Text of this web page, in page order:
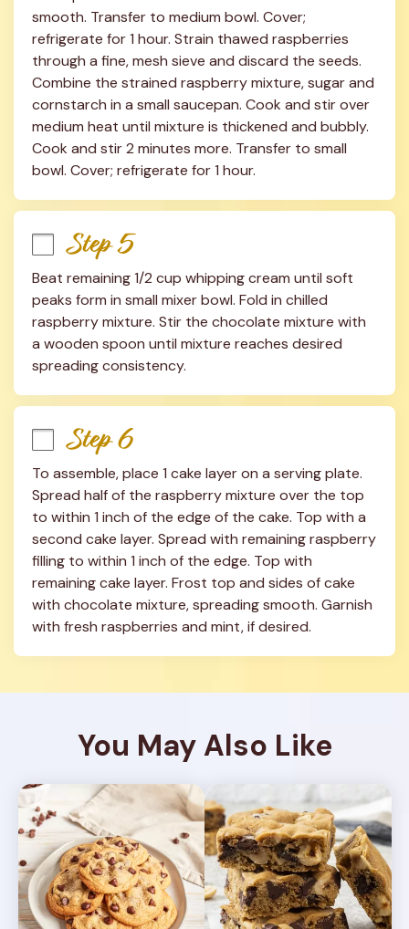
smooth. Transfer to medium bowl. Cover;
refrigerate for 1 hour. Strain thawed raspberries
through a fine, mesh sieve and discard the seeds.
Combine the strained raspberry mixture, sugar and
cornstarch in a small saucepan. Cook and stir over
medium heat until mixture is thickened and bubbly.
Cook and stir 2 minutes more. Transfer to small
bowl. Cover; refrigerate for 1 hour.
Step 5
Beat remaining 1/2 cup whipping cream until soft
peaks form in small mixer bowl. Fold in chilled
raspberry mixture. Stir the chocolate mixture with
a wooden spoon until mixture reaches desired
spreading consistency.
Step 6
To assemble, place 1 cake layer on a serving plate.
Spread half of the raspberry mixture over the top
to within 1 inch of the edge of the cake. Top with a
second cake layer. Spread with remaining raspberry
filling to within 1 inch of the edge. Top with
remaining cake layer. Frost top and sides of cake
with chocolate mixture, spreading smooth. Garnish
with fresh raspberries and mint, if desired.
You May Also Like